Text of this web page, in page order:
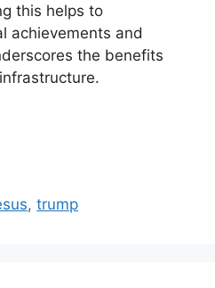
this helps to
achievements and
the benefits
,trump